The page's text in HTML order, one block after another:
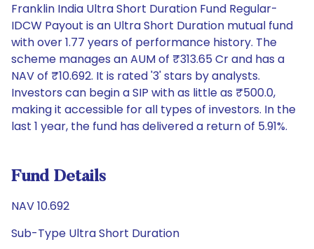
Franklin India Ultra Short Duration Fund Regular-
IDCW Payout is an Ultra Short Duration mutual fund
with over 1.77 years of performance history. The
scheme manages an AUM of ₹313.65 Cr and has a
NAV of ₹10.692. It is rated '3' stars by analysts.
Investors can begin a SIP with as little as ₹500.0,
making it accessible for all types of investors. In the
last 1 year, the fund has delivered a return of 5.91%.
Fund Details
NAV 10.692
Sub-Type Ultra Short Duration